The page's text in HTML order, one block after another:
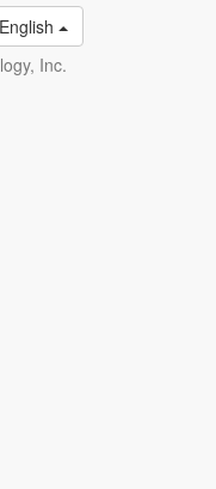
Inc.